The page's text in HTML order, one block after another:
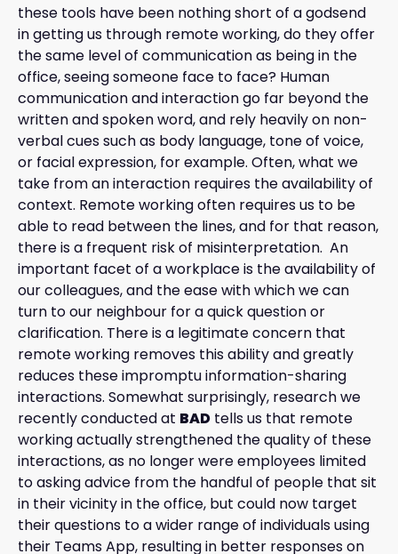
these tools have been nothing short of a godsend
in getting us through remote working, do they offer
the same level of communication as being in the
office, seeing someone face to face? Human
communication and interaction go far beyond the
written and spoken word, and rely heavily on non-
verbal cues such as body language, tone of voice,
or facial expression, for example. Often, what we
take from an interaction requires the availability of
context. Remote working often requires us to be
able to read between the lines, and for that reason,
there is a frequent risk of misinterpretation. An
important facet of a workplace is the availability of
our colleagues, and the ease with which we can
turn to our neighbour for a quick question or
clarification. There is a legitimate concern that
remote working removes this ability and greatly
reduces these impromptu information-sharing
interactions. Somewhat surprisingly, research we
recently conducted at BAD tells us that remote
working actually strengthened the quality of these
interactions, as no longer were employees limited
to asking advice from the handful of people that sit
in their vicinity in the office, but could now target
their questions to a wider range of individuals using
their Teams App, resulting in better responses on